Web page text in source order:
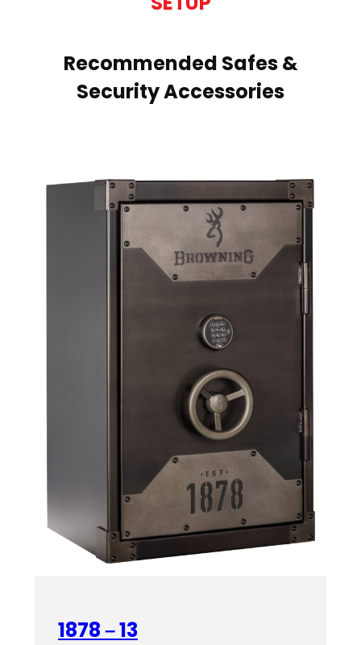
Recommended Safes &
Security Accessories
1878 – 13